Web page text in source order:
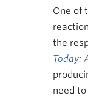
One of
the
Today:
need